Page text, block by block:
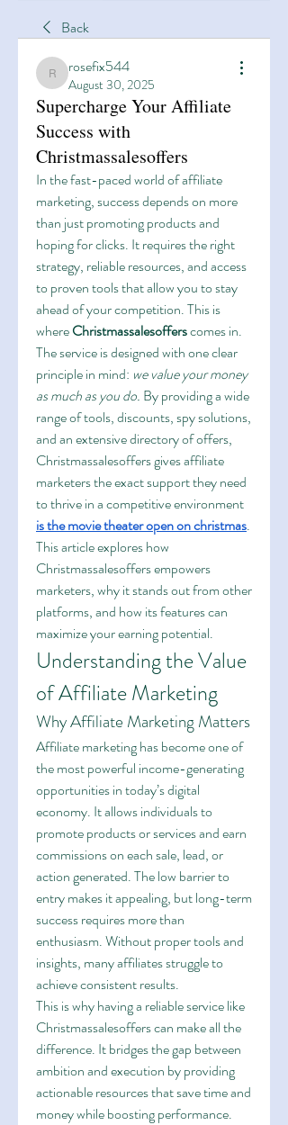
Back
rosefix544
rosefix544
August 30, 2025
Supercharge Your Affiliate
Success with
Christmassalesoffers
In the fast-paced world of affiliate
marketing, success depends on more
than just promoting products and
hoping for clicks. It requires the right
strategy, reliable resources, and access
to proven tools that allow you to stay
ahead of your competition. This is
where Christmassalesoffers comes in.
The service is designed with one clear
principle in mind: we value your money
as much as you do. By providing a wide
range of tools, discounts, spy solutions,
and an extensive directory of offers,
Christmassalesoffers gives affiliate
marketers the exact support they need
is the movie theater open on christmas.
This article explores how
Christmassalesoffers empowers
marketers, why it stands out from other
platforms, and how its features can
maximize your earning potential.
Understanding the Value
of Affiliate Marketing
Why Affiliate Marketing Matters
Affiliate marketing has become one of
the most powerful income-generating
opportunities in today’s digital
economy. It allows individuals to
promote products or services and earn
commissions on each sale, lead, or
action generated. The low barrier to
entry makes it appealing, but long-term
success requires more than
enthusiasm. Without proper tools and
insights, many affiliates struggle to
achieve consistent results.
This is why having a reliable service like
Christmassalesoffers can make all the
difference. It bridges the gap between
ambition and execution by providing
actionable resources that save time and
money while boosting performance.